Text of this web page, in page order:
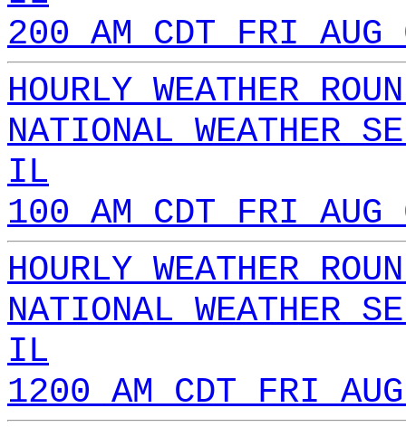
200 AM CDT FRI
HOURLY WEATHER
NATIONAL WEATHER
IL
100 AM CDT FRI
HOURLY WEATHER
NATIONAL WEATHER
IL
1200 AM CDT FRI